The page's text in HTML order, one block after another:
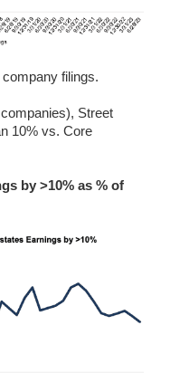
filings.
Street
10% vs. Core
by >10% as % of